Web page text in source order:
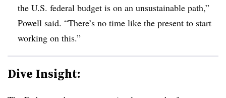
the U.S. federal budget is on an unsustainable path,”
Powell said. “There’s no time like the present to start
working on this.”
Dive Insight: